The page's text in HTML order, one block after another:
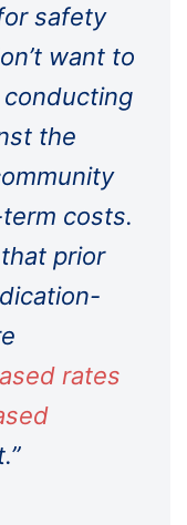
safety
want to
the
costs.
prior
rates